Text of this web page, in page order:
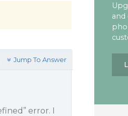
Jump To Answer
error. I